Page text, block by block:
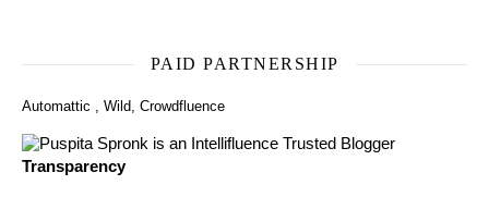
PAID PARTNERSHIP
Automattic Wild Crowdfluence
Transparency